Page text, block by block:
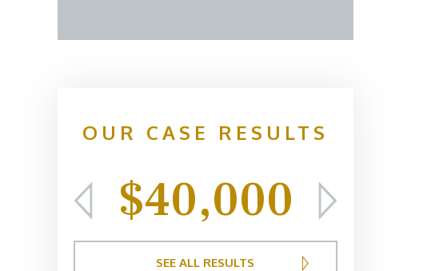
OUR CASE RESULTS
$40,000
SEE ALL RESULTS